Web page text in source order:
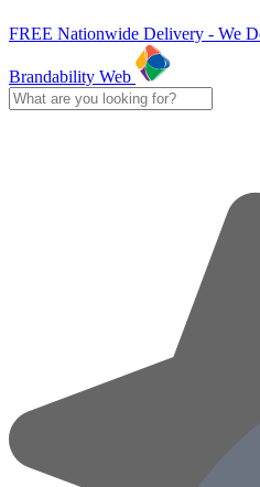
FREE Nationwide Delivery - We
Brandability Web